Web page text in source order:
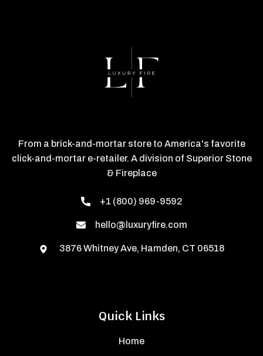
Quick Links
Home
From a brick-and-mortar store to America's favorite
click-and-mortar e-retailer. A division of Superior Stone
& Fireplace
+1 (800) 969-9592
hello@luxuryfire.com
3876 Whitney Ave, Hamden, CT 06518